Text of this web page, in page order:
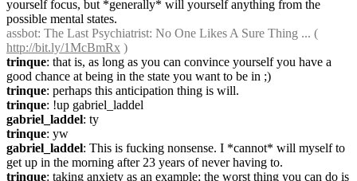
yourself focus, but *generally* will yourself anything from the
possible mental states.
assbot
http://bit.ly/1McBmRx )
trinque: that is, as long as you can convince yourself you have a
good chance at being in the state you want to be in ;)
trinque: perhaps this anticipation thing is will.
trinque: !up gabriel_laddel
gabriel_laddel: ty
trinque: yw
gabriel_laddel: This is fucking nonsense. I *cannot* will myself to
get up in the morning after 23 years of never having to.
trinque: taking anxiety as an example; the worst thing you can do is